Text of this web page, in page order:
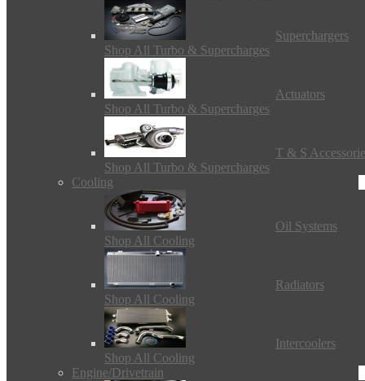
Superchargers
Shop All Turbo & Supercharges
Actuators
Shop All Turbo & Supercharges
T & S
Shop All Turbo & Supercharges
Cooling
Oil Systems
Shop All Cooling
Radiators
Shop All Cooling
Intercoolers
Shop All Cooling
Engine/Drivetrain